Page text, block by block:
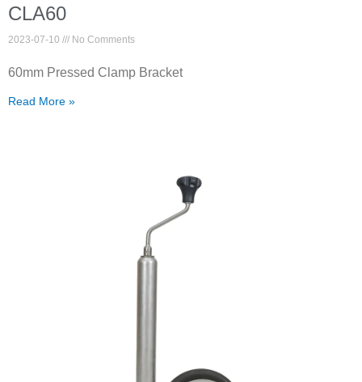
CLA60
2023-07-10 No Comments
60mm Pressed Clamp Bracket
Read More »